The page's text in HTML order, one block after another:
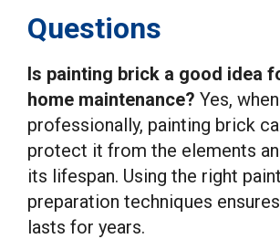
Questions
Is painting brick a good idea
home maintenance? Yes,
professionally, painting brick
protect it from the elements
its lifespan. Using the right
preparation techniques
lasts for years.